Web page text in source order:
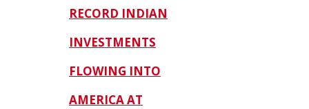
RECORD INDIAN
INVESTMENTS
FLOWING INTO
AMERICA AT